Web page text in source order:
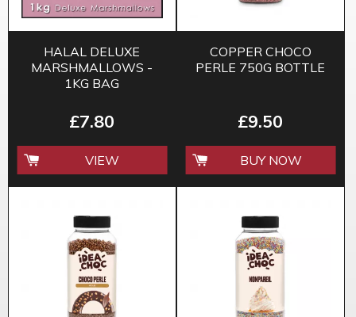
HALAL DELUXE
MARSHMALLOWS -
1KG BAG
£7.80
VIEW
COPPER CHOCO
PERLE 750G BOTTLE
£9.50
BUY NOW